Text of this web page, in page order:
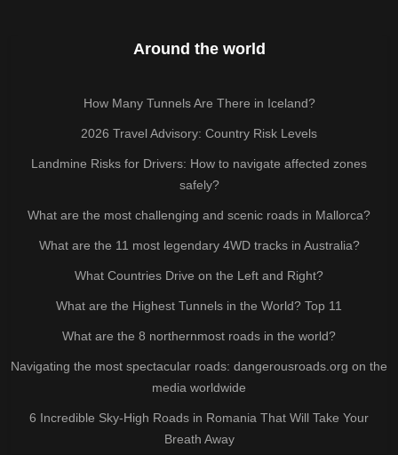
Around the world
How Many Tunnels Are There in Iceland?
2026 Travel Advisory: Country Risk Levels
Landmine Risks for Drivers: How to navigate affected zones
safely?
What are the most challenging and scenic roads in Mallorca?
What are the 11 most legendary 4WD tracks in Australia?
What Countries Drive on the Left and Right?
What are the Highest Tunnels in the World? Top 11
What are the 8 northernmost roads in the world?
Navigating the most spectacular roads: dangerousroads.org on the
media worldwide
6 Incredible Sky-High Roads in Romania That Will Take Your
Breath Away